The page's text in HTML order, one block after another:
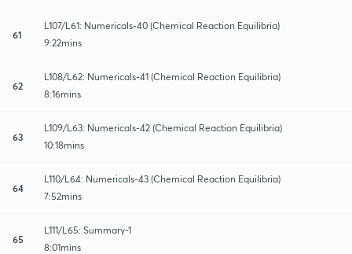
61
L107/L61: Numericals-40 (Chemical Reaction Equilibria)
9:22mins
62
L108/L62: Numericals-41 (Chemical Reaction Equilibria)
8:16mins
63
L109/L63: Numericals-42 (Chemical Reaction Equilibria)
10:18mins
64
L110/L64: Numericals-43 (Chemical Reaction Equilibria)
7:52mins
65
L111/L65: Summary-1
8:01mins